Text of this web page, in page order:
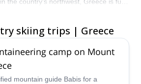
skiing opportunities. Whether it’s for a
“Compare and book a certified guide
trip with Explore-Share.com: 1500+
more than 8000 different programs
pick from our Backcountry Skiing
are calling!
skiing trips | Greece
camp on Mount
mountain guide Babis for a